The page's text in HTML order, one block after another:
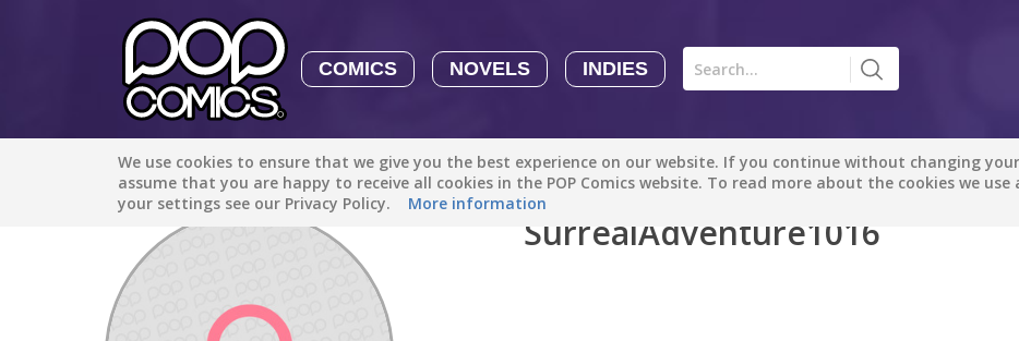
COMICS NOVELS INDIES
Manga Tutorials with Sophie-chan
Sophie-chan
Bloodivores - 时空囚徒
We use cookies to ensure that we give you the best experience on our website. If you continue without changing
assume that you are happy to receive all cookies in the POP Comics website. To read more about the cookies we use
your settings see our Privacy Policy.
More information
Discover / SurrealAdventure1016
SurrealAdventure1016